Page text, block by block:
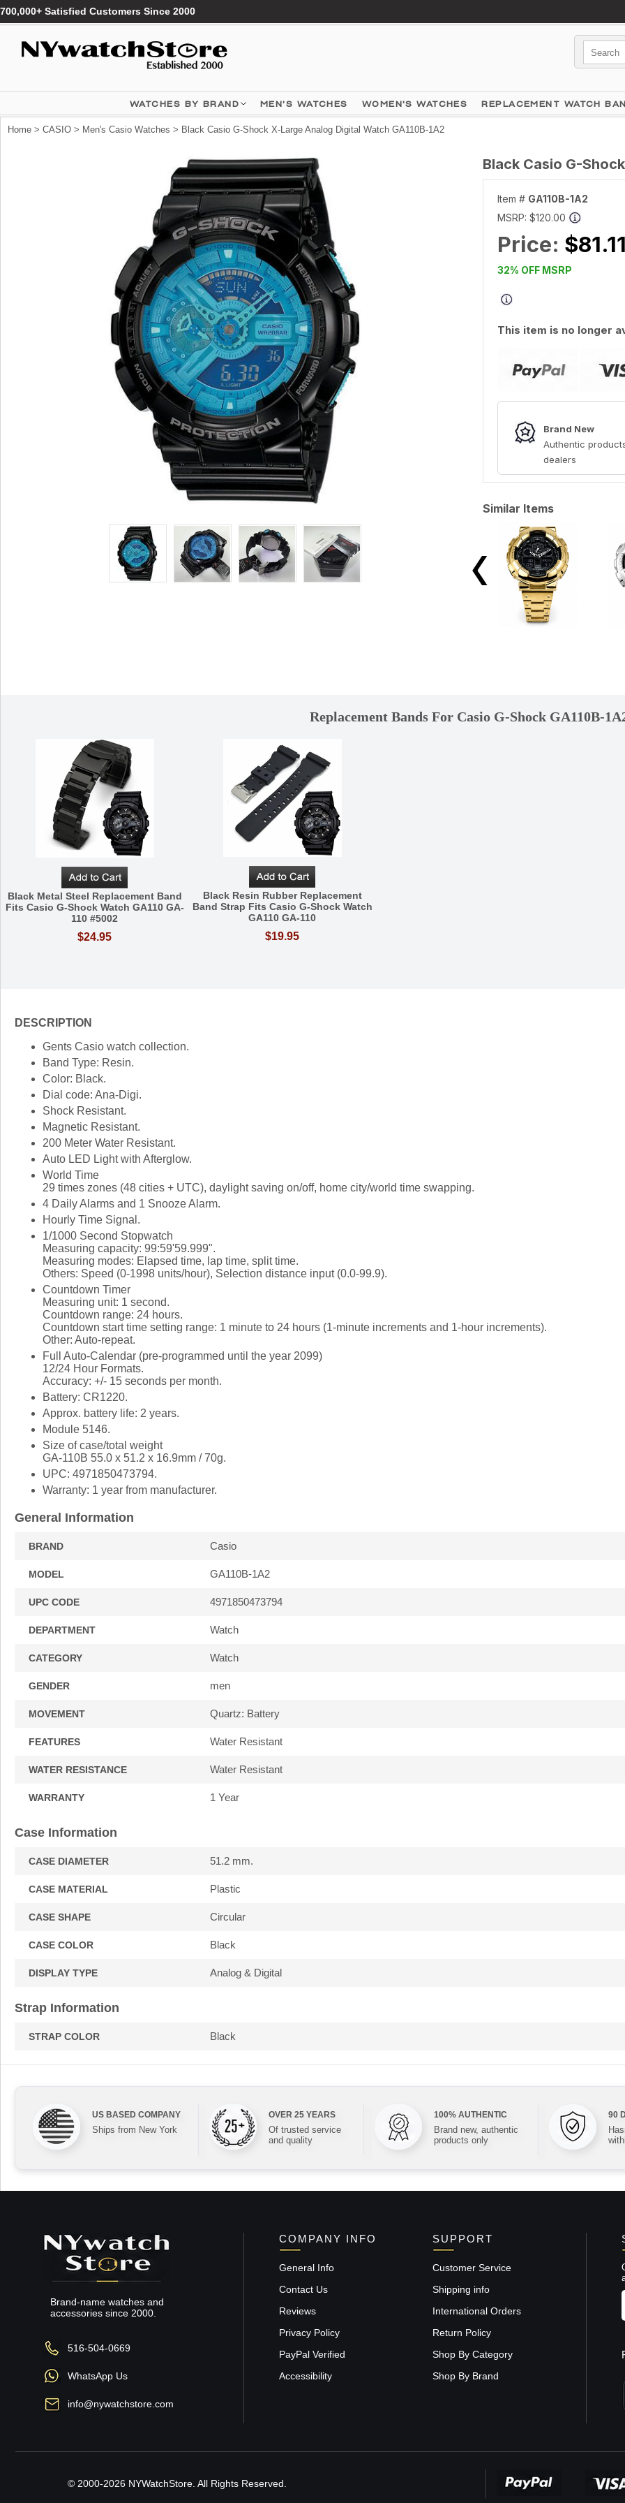
700,000+ Satisfied Customers Since 2000
WATCHES BY BRAND MEN'S WATCHES WOMEN'S WATCHES REPLACEMENT WATCH
Home > CASIO > Men's Casio Watches > Black Casio G-Shock X-Large Analog Digital Watch GA110B-1A2
Black Casio G-
Item # GA110B-1A2
MSRP: $120.00
Price:
32% OFF MSRP
This item is no longer
Brand New
Authentic
dealers
Similar Items
Replacement Bands For Casio G-Shock GA110B-
Black Metal Steel Replacement Band
Fits Casio G-Shock Watch GA110 GA-
110 #5002
$24.95
Black Resin Rubber Replacement
Band Strap Fits Casio G-Shock Watch
GA110 GA-110
$19.95
DESCRIPTION
Gents Casio watch collection.
Band Type: Resin.
Color: Black.
Dial code: Ana-Digi.
Shock Resistant.
Magnetic Resistant.
200 Meter Water Resistant.
Auto LED Light with Afterglow.
World Time
29 times zones (48 cities + UTC), daylight saving on/off, home city/world time swapping.
4 Daily Alarms and 1 Snooze Alarm.
Hourly Time Signal.
1/1000 Second Stopwatch
Measuring capacity: 99:59'59.999".
Measuring modes: Elapsed time, lap time, split time.
Others: Speed (0-1998 units/hour), Selection distance input (0.0-99.9).
Countdown Timer
Measuring unit: 1 second.
Countdown range: 24 hours.
Countdown start time setting range: 1 minute to 24 hours (1-minute increments and 1-hour increments).
Other: Auto-repeat.
Full Auto-Calendar (pre-programmed until the year 2099)
12/24 Hour Formats.
Accuracy: +/- 15 seconds per month.
Battery: CR1220.
Approx. battery life: 2 years.
Module 5146.
Size of case/total weight
GA-110B 55.0 x 51.2 x 16.9mm / 70g.
UPC: 4971850473794.
Warranty: 1 year from manufacturer.
General Information
BRAND Casio
MODEL GA110B-1A2
UPC CODE 4971850473794
DEPARTMENT Watch
CATEGORY Watch
GENDER men
MOVEMENT Quartz: Battery
FEATURES Water Resistant
WATER RESISTANCE Water Resistant
WARRANTY 1 Year
Case Information
CASE DIAMETER 51.2 mm.
CASE MATERIAL Plastic
CASE SHAPE Circular
CASE COLOR Black
DISPLAY TYPE Analog & Digital
Strap Information
STRAP COLOR Black
US BASED COMPANY
Ships from New York
OVER 25 YEARS
Of trusted service
and quality
100% AUTHENTIC
Brand new, authentic
products only
90
Brand-name watches and
accessories since 2000.
516-504-0669
WhatsApp Us
info@nywatchstore.com
COMPANY INFO
General Info
Contact Us
Reviews
Privacy Policy
PayPal Verified
Accessibility
SUPPORT
Customer Service
Shipping info
International Orders
Return Policy
Shop By Category
Shop By Brand
© 2000-2026 NYWatchStore. All Rights Reserved.